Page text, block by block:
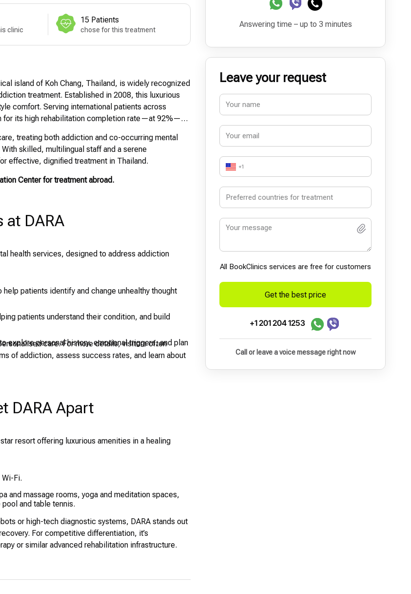
clinic
15 Patients
chose for this treatment
island of Koh Chang, Thailand, is widely recognized
treatment. Established in 2008, this luxurious
comfort. Serving international patients across
for its high rehabilitation completion rate—at 92%—
treating both addiction and co-occurring mental
skilled, multilingual staff and a serene
effective, dignified treatment in Thailand.
Center for treatment abroad.
at DARA
health services, designed to address addiction
patients identify and change unhealthy thought
patients understand their condition, and build
explore personal history, emotional triggers, and plan
care. For more details, visitors often
of addiction, assess success rates, and learn about
DARA Apart
resort offering luxurious amenities in a healing
Fi.
and massage rooms, yoga and meditation spaces,
and table tennis.
or high-tech diagnostic systems, DARA stands out
For competitive differentiation, it’s
or similar advanced rehabilitation infrastructure.
Answering time – up to 3 minutes
Leave your request
+1
All BookСlinics services are free for customers
Get the best price
+1 201 204 1253
Call or leave a voice message right now